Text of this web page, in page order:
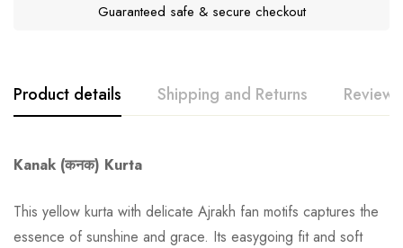
Guaranteed safe & secure checkout
Product details Shipping and Returns Reviews
Kanak (कनक) Kurta
This yellow kurta with delicate Ajrakh fan motifs captures the
essence of sunshine and grace. Its easygoing fit and soft